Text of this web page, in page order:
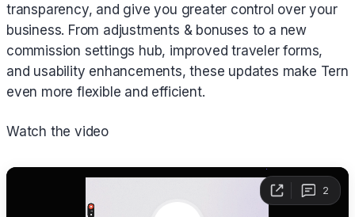
transparency, and give you greater control over your
business. From adjustments & bonuses to a new
commission settings hub, improved traveler forms,
and usability enhancements, these updates make Tern
even more flexible and efficient.
Watch the video